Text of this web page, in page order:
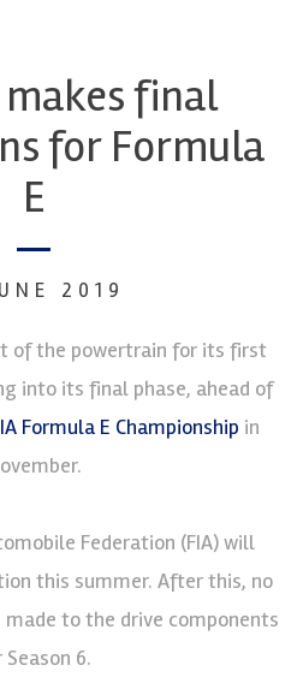
final
for Formula
E
2019
of the powertrain for its first
into its final phase, ahead of
Formula E Championship in
Federation (FIA) will
this summer. After this, no
to the drive components
6.